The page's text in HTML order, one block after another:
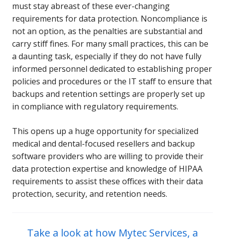
must stay abreast of these ever-changing
requirements for data protection. Noncompliance is
not an option, as the penalties are substantial and
carry stiff fines. For many small practices, this can be
a daunting task, especially if they do not have fully
informed personnel dedicated to establishing proper
policies and procedures or the IT staff to ensure that
backups and retention settings are properly set up
in compliance with regulatory requirements.
This opens up a huge opportunity for specialized
medical and dental-focused resellers and backup
software providers who are willing to provide their
data protection expertise and knowledge of HIPAA
requirements to assist these offices with their data
protection, security, and retention needs.
Take a look at how Mytec Services, a